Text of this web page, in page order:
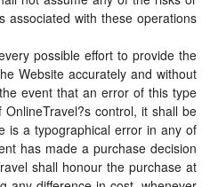
associated with these operations.
possible effort to provide the
Website accurately and without
event that an error of this type
control, it shall be
is a typographical error in any of
has made a purchase decision
shall honour the purchase at